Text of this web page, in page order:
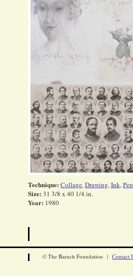
Technique: Collage,Drawing,Ink,
Size: 31 3/8 x 40 1/4 in.
Year: 1980
© The Baruch Foundation | Contact